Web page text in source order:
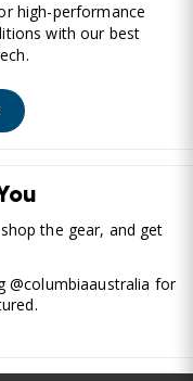
high-performance
with our best
the gear, and get
@columbiaaustralia for